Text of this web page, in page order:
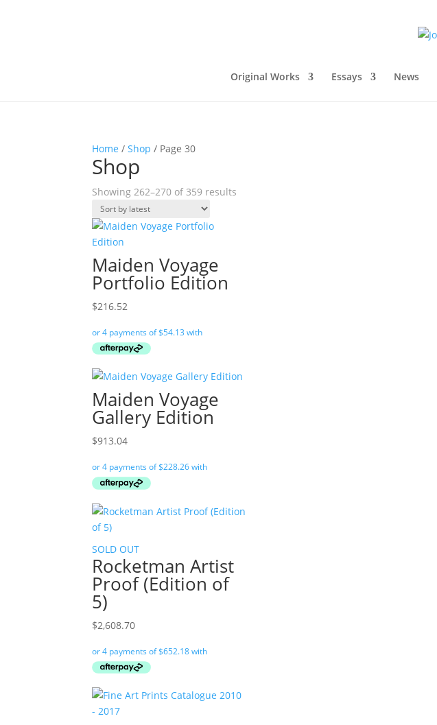
Original Works Essays News
Home /Shop / Page 30
Shop
Showing 262–270 of 359 results
Maiden Voyage
Portfolio Edition
$216.52
Maiden Voyage
Gallery Edition
$913.04
SOLD OUT
Rocketman Artist
Proof (Edition of
5)
$2,608.70